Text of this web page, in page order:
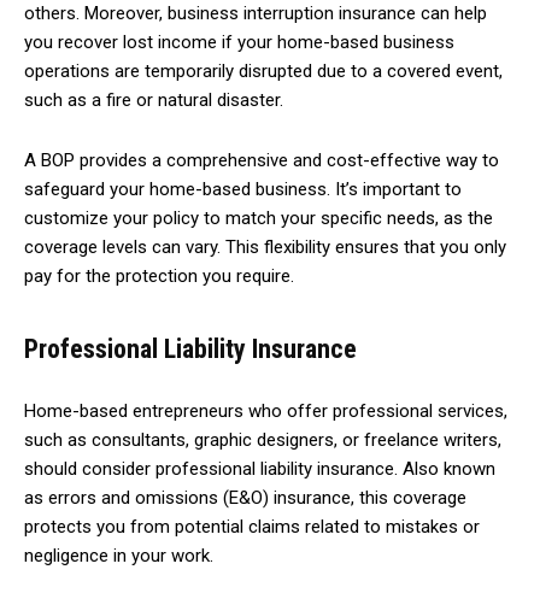
others. Moreover, business interruption insurance can help
you recover lost income if your home-based business
operations are temporarily disrupted due to a covered event,
such as a fire or natural disaster.
A BOP provides a comprehensive and cost-effective way to
safeguard your home-based business. It’s important to
customize your policy to match your specific needs, as the
coverage levels can vary. This flexibility ensures that you only
pay for the protection you require.
Professional Liability Insurance
Home-based entrepreneurs who offer professional services,
such as consultants, graphic designers, or freelance writers,
should consider professional liability insurance. Also known
as errors and omissions (E&O) insurance, this coverage
protects you from potential claims related to mistakes or
negligence in your work.